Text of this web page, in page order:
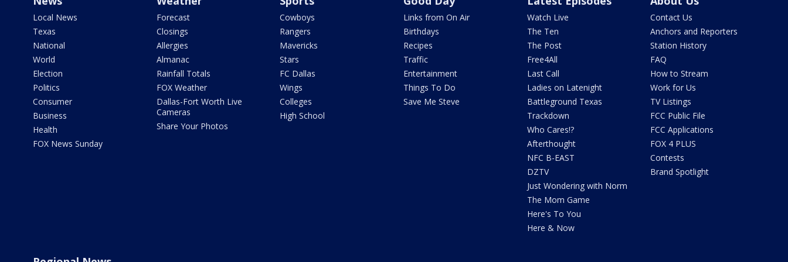
Local News
Texas
National
World
Election
Politics
Consumer
Business
Health
FOX News Sunday
Forecast
Closings
Allergies
Almanac
Rainfall Totals
FOX Weather
Dallas-Fort Worth Live
Cameras
Share Your Photos
Cowboys
Rangers
Mavericks
Stars
FC Dallas
Wings
Colleges
High School
Links from On Air
Birthdays
Recipes
Traffic
Entertainment
Things To Do
Save Me Steve
Watch Live
The Ten
The Post
Free4All
Last Call
Ladies on Latenight
Battleground Texas
Trackdown
Who Cares!?
Afterthought
NFC B-EAST
DZTV
Just Wondering with Norm
The Mom Game
Here's To You
Here & Now
Contact Us
Anchors and Reporters
Station History
FAQ
How to Stream
Work for Us
TV Listings
FCC Public File
FCC Applications
FOX 4 PLUS
Contests
Brand Spotlight